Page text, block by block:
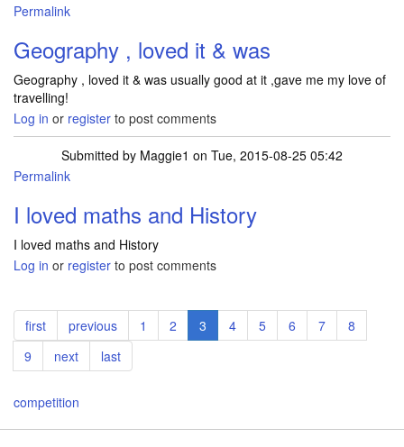
Permalink
Geography , loved it & was
Geography , loved it & was usually good at it ,gave me my love of
travelling!
Log in or register to post comments
Submitted by Maggie1 on Tue, 2015-08-25 05:42
Permalink
I loved maths and History
I loved maths and History
Log in or register to post comments
Pagination
First
page
first
Previous
page
previous Page
1 Page
2
Current
page
3 Page
4 Page
5 Page
6 Page
7 Page
8
Page
9
Next
page
next
Last
page
last
competition